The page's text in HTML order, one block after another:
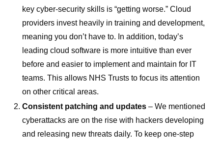
key cyber-security skills is “getting worse.” Cloud
providers invest heavily in training and development,
meaning you don’t have to. In addition, today’s
leading cloud software is more intuitive than ever
before and easier to implement and maintain for IT
teams. This allows NHS Trusts to focus its attention
on other critical areas.
Consistent patching and updates – We mentioned
cyberattacks are on the rise with hackers developing
and releasing new threats daily. To keep one-step